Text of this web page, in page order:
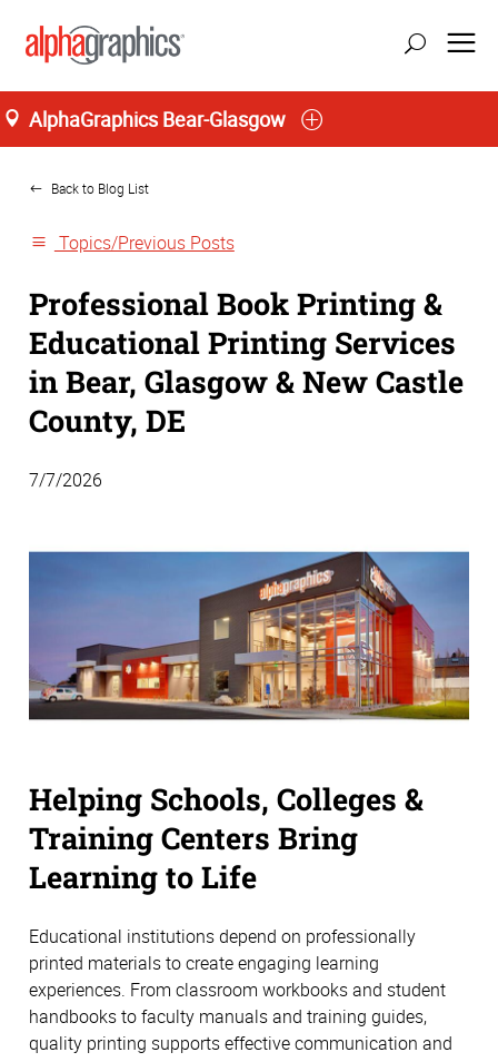
AlphaGraphics Bear-Glasgow
Home
Back to Blog List
Topics/Previous Posts
Professional Book Printing &
Educational Printing Services
in Bear, Glasgow & New Castle
County, DE
7/7/2026
Helping Schools, Colleges &
Training Centers Bring
Learning to Life
Educational institutions depend on professionally
printed materials to create engaging learning
experiences. From classroom workbooks and student
handbooks to faculty manuals and training guides,
quality printing supports effective communication and